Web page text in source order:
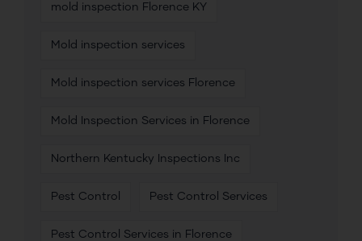
mold inspection Florence KY
Mold inspection services
Mold inspection services Florence
Mold Inspection Services in Florence
Northern Kentucky Inspections Inc
Pest Control Pest Control Services
Pest Control Services in Florence